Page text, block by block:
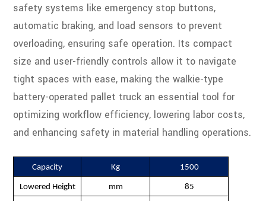
safety systems like emergency stop buttons,
automatic braking, and load sensors to prevent
overloading, ensuring safe operation. Its compact
size and user-friendly controls allow it to navigate
tight spaces with ease, making the walkie-type
battery-operated pallet truck an essential tool for
optimizing workflow efficiency, lowering labor costs,
and enhancing safety in material handling operations.
Capacity Kg 1500
Lowered Height mm 85